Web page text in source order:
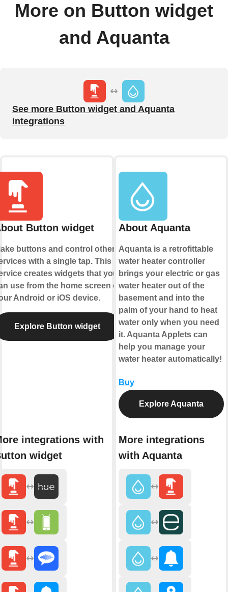
More on Button widget
and Aquanta
See more Button widget and Aquanta
integrations
Button widget
buttons and control other
with a single tap. This
creates widgets that you
use from the home screen of
Android or iOS device.
Explore Button widget
integrations with
widget
About Aquanta
Aquanta is a retrofittable
water heater controller
brings your electric or gas
water heater out of the
basement and into the
palm of your hand to heat
water only when you need
it. Aquanta Applets can
help you manage your
water heater automatically!
Buy
Explore Aquanta
More integrations
with Aquanta